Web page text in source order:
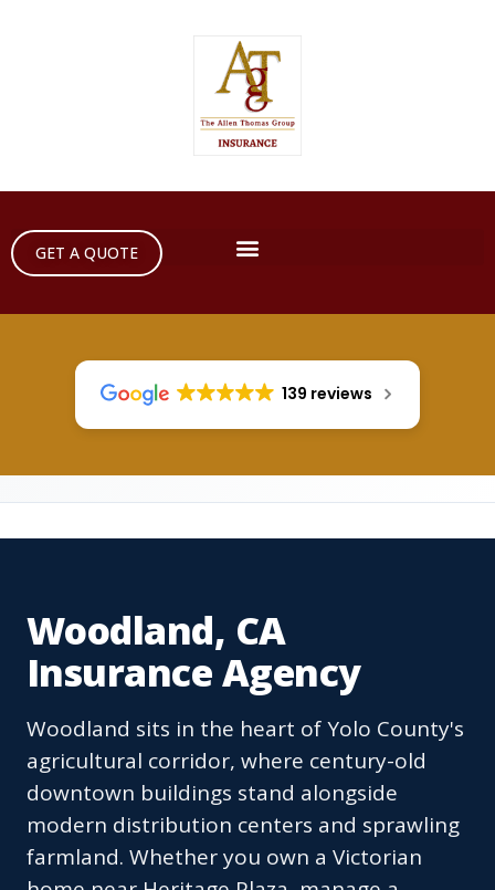
GET A QUOTE
139 reviews
Woodland, CA
Insurance Agency
Woodland sits in the heart of Yolo County's
agricultural corridor, where century-old
downtown buildings stand alongside
modern distribution centers and sprawling
farmland. Whether you own a Victorian